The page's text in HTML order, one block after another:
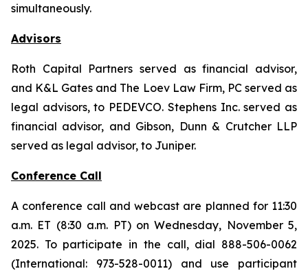
simultaneously.
Advisors
Roth Capital Partners served as financial advisor,
and K&L Gates and The Loev Law Firm, PC served as
legal advisors, to PEDEVCO. Stephens Inc. served as
financial advisor, and Gibson, Dunn & Crutcher LLP
served as legal advisor, to Juniper.
Conference Call
A conference call and webcast are planned for 11:30
a.m. ET (8:30 a.m. PT) on Wednesday, November 5,
2025. To participate in the call, dial 888-506-0062
(International: 973-528-0011) and use participant